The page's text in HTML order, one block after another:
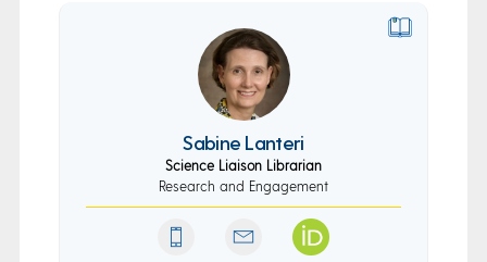
Sabine Lanteri
Science Liaison Librarian
Research and Engagement